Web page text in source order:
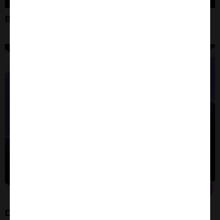
Bioconjugation and Click Chemistry
DPEG Linker Molecules